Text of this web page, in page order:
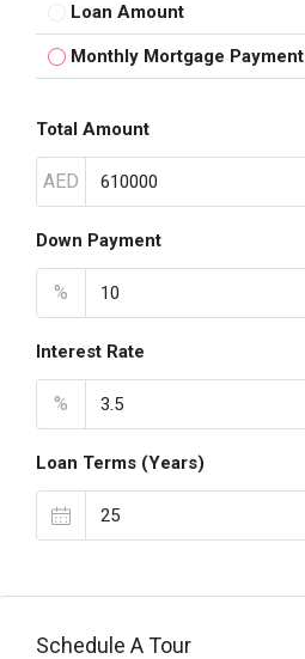
Loan Amount
Monthly Mortgage Payment
Total Amount
AED
Down Payment
%
Interest Rate
%
Loan Terms (Years)
Schedule A Tour